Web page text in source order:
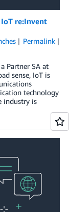
IoT re:Invent
Permalink
Partner SA at
sense, IoT is
technology
industry is